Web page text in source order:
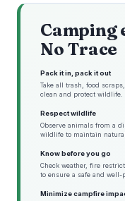
Camping
No Trace
Pack it in, pack it out
Take all trash, food
clean and protect wildlife.
Respect wildlife
Observe animals from a
wildlife to maintain
Know before you go
Check weather, fire
to ensure a safe and
Minimize campfire